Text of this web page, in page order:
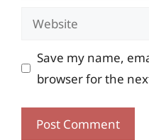
Website
Save my name,
browser for the